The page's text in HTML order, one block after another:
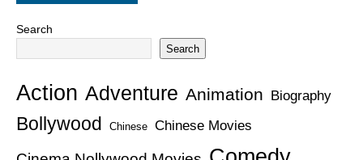
Search
Search
Action Adventure Animation Biography
Bollywood Chinese Chinese Movies